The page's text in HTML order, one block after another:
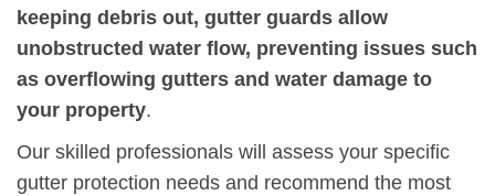
keeping debris out, gutter guards allow
unobstructed water flow, preventing issues such
as overflowing gutters and water damage to
your property.
Our skilled professionals will assess your specific
gutter protection needs and recommend the most